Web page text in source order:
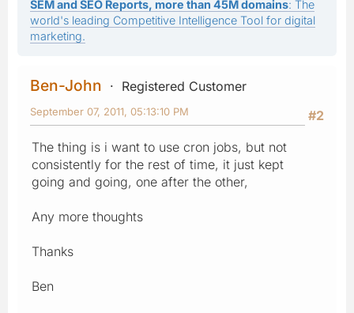
SEM and SEO Reports, more than 45M domains: The
world's leading Competitive Intelligence Tool for digital
marketing.
Ben-John
Registered Customer
#2
September 07, 2011, 05:13:10 PM
The thing is i want to use cron jobs, but not
consistently for the rest of time, it just kept
going and going, one after the other,
Any more thoughts
Thanks
Ben